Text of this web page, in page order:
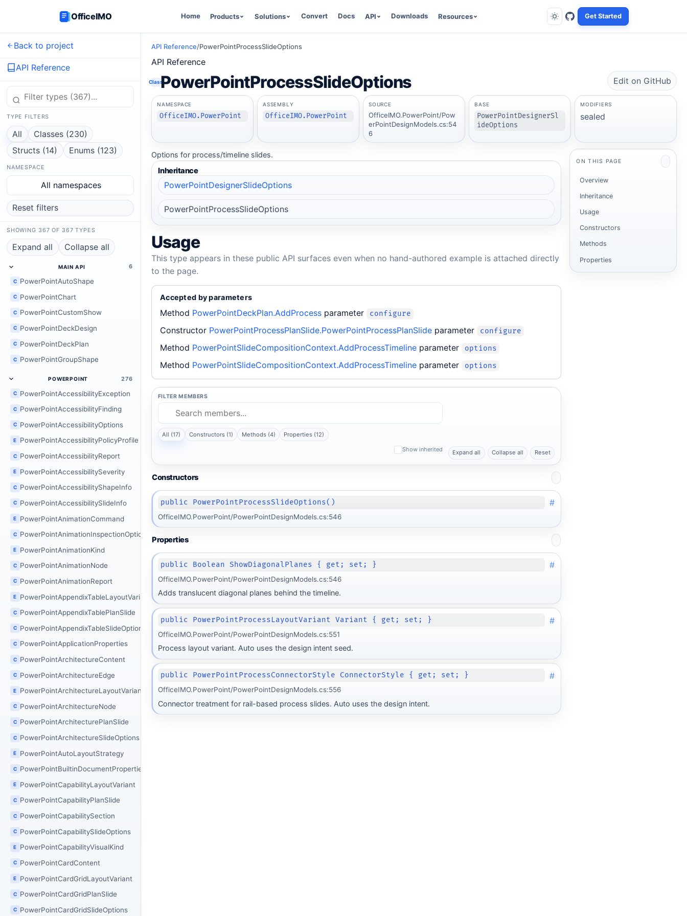
OfficeIMO Home Products Solutions Convert Docs API Downloads Resources Get Started
Back to project
API Reference
TYPE FILTERS
All
Classes (230)
Structs (14)
Enums (123)
NAMESPACE
All namespaces
Reset filters
SHOWING 367 OF 367 TYPES
Expand all Collapse all
MAIN API 6
C PowerPointAutoShape
C PowerPointChart
C PowerPointCustomShow
C PowerPointDeckDesign
C PowerPointDeckPlan
C PowerPointGroupShape
POWERPOINT 276
C PowerPointAccessibilityException
C PowerPointAccessibilityFinding
C PowerPointAccessibilityOptions
E PowerPointAccessibilityPolicyProfile
C PowerPointAccessibilityReport
E PowerPointAccessibilitySeverity
C PowerPointAccessibilityShapeInfo
C PowerPointAccessibilitySlideInfo
E PowerPointAnimationCommand
C PowerPointAnimationInspectionOptions
E PowerPointAnimationKind
C PowerPointAnimationNode
C PowerPointAnimationReport
E PowerPointAppendixTableLayoutVariant
C PowerPointAppendixTablePlanSlide
C PowerPointAppendixTableSlideOptions
C PowerPointApplicationProperties
C PowerPointArchitectureContent
C PowerPointArchitectureEdge
E PowerPointArchitectureLayoutVariant
C PowerPointArchitectureNode
C PowerPointArchitecturePlanSlide
C PowerPointArchitectureSlideOptions
E PowerPointAutoLayoutStrategy
C PowerPointBuiltinDocumentProperties
E PowerPointCapabilityLayoutVariant
C PowerPointCapabilityPlanSlide
C PowerPointCapabilitySection
C PowerPointCapabilitySlideOptions
E PowerPointCapabilityVisualKind
C PowerPointCardContent
E PowerPointCardGridLayoutVariant
C PowerPointCardGridPlanSlide
C PowerPointCardGridSlideOptions
API Reference/PowerPointProcessSlideOptions
API Reference
ClassPowerPointProcessSlideOptions Edit on GitHub
NAMESPACE
OfficeIMO.PowerPoint
ASSEMBLY
OfficeIMO.PowerPoint
SOURCE
OfficeIMO.PowerPoint/Pow
erPointDesignModels.cs:54
6
BASE
PowerPointDesignerSl
ideOptions
MODIFIERS
sealed
Options for process/timeline slides.
Inheritance
PowerPointDesignerSlideOptions
PowerPointProcessSlideOptions
Usage
This type appears in these public API surfaces even when no hand-authored example is attached directly
to the page.
Accepted by parameters
Method PowerPointDeckPlan.AddProcess parameter configure
Constructor PowerPointProcessPlanSlide.PowerPointProcessPlanSlide parameter configure
Method PowerPointSlideCompositionContext.AddProcessTimeline parameter options
Method PowerPointSlideCompositionContext.AddProcessTimeline parameter options
FILTER MEMBERS
All (17) Constructors (1) Methods (4) Properties (12)
Show inherited Expand all Collapse all Reset
Constructors
public PowerPointProcessSlideOptions() #
OfficeIMO.PowerPoint/PowerPointDesignModels.cs:546
Properties
public Boolean ShowDiagonalPlanes { get; set; } #
OfficeIMO.PowerPoint/PowerPointDesignModels.cs:546
Adds translucent diagonal planes behind the timeline.
public PowerPointProcessLayoutVariant Variant { get; set; } #
OfficeIMO.PowerPoint/PowerPointDesignModels.cs:551
Process layout variant. Auto uses the design intent seed.
public PowerPointProcessConnectorStyle ConnectorStyle { get; set; } #
OfficeIMO.PowerPoint/PowerPointDesignModels.cs:556
Connector treatment for rail-based process slides. Auto uses the design intent.
ON THIS PAGE
Overview
Inheritance
Usage
Constructors
Methods
Properties